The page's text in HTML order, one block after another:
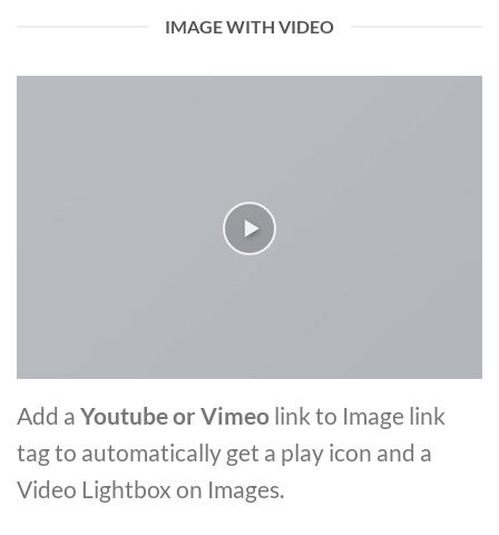
IMAGE WITH VIDEO
Add a Youtube or Vimeo link to Image link
tag to automatically get a play icon and a
Video Lightbox on Images.